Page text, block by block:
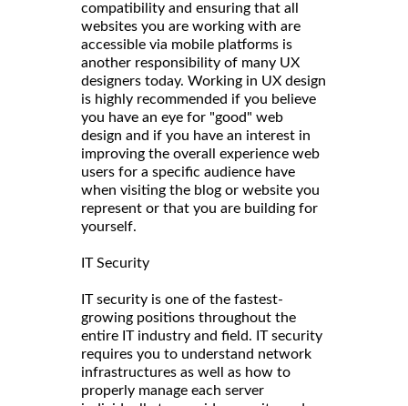
compatibility and ensuring that all
websites you are working with are
accessible via mobile platforms is
another responsibility of many UX
designers today. Working in UX design
is highly recommended if you believe
you have an eye for "good" web
design and if you have an interest in
improving the overall experience web
users for a specific audience have
when visiting the blog or website you
represent or that you are building for
yourself.
IT Security
IT security is one of the fastest-
growing positions throughout the
entire IT industry and field. IT security
requires you to understand network
infrastructures as well as how to
properly manage each server